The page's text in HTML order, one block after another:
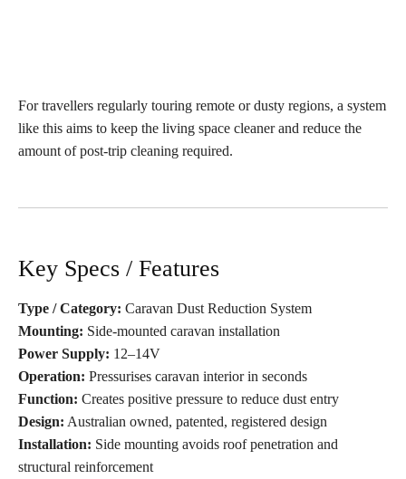
For travellers regularly touring remote or dusty regions, a system
like this aims to keep the living space cleaner and reduce the
amount of post-trip cleaning required.
Key Specs / Features
Type / Category: Caravan Dust Reduction System
Mounting: Side-mounted caravan installation
Power Supply: 12–14V
Operation: Pressurises caravan interior in seconds
Function: Creates positive pressure to reduce dust entry
Design: Australian owned, patented, registered design
Installation: Side mounting avoids roof penetration and
structural reinforcement